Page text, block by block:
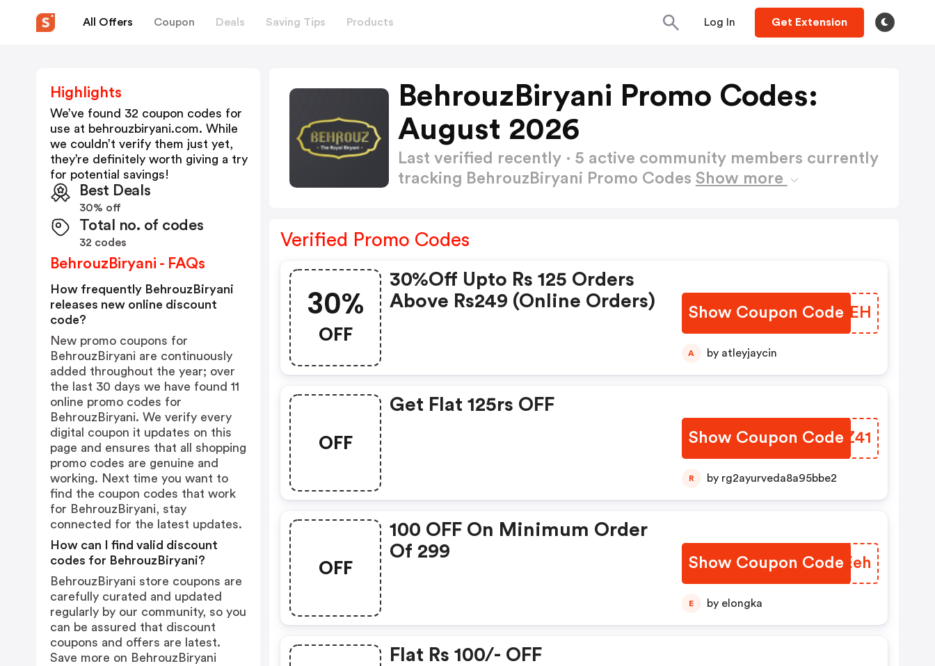
All Offers Coupon Deals Saving Tips Products Log In Get Extension
BehrouzBiryani Promo Codes:
August 2026
Last verified recently · 5 active community members currently
tracking BehrouzBiryani Promo Codes Show more
Verified Promo Codes
30%
OFF
30%off Upto Rs 125 Orders
Above Rs249 (online Orders)
Show Coupon Code
DBLIEH
A by atleyjaycin
OFF
Get Flat 125rs OFF
Show Coupon CodePXJZ41
R by rg2ayurveda8a95bbe2
OFF
100 OFF On Minimum Order
Of 299
Show Coupon CodeLLVEeh
E by elongka
Flat Rs 100/- OFF
Highlights
We’ve found 32 coupon codes for
use at behrouzbiryani.com. While
we couldn’t verify them just yet,
they’re definitely worth giving a try
for potential savings!
Best Deals
30% off
Total no. of codes
32 codes
BehrouzBiryani - FAQs
How frequently BehrouzBiryani
releases new online discount
code?
New promo coupons for
BehrouzBiryani are continuously
added throughout the year; over
the last 30 days we have found 11
online promo codes for
BehrouzBiryani. We verify every
digital coupon it updates on this
page and ensures that all shopping
promo codes are genuine and
working. Next time you want to
find the coupon codes that work
for BehrouzBiryani, stay
connected for the latest updates.
How can I find valid discount
codes for BehrouzBiryani?
BehrouzBiryani store coupons are
carefully curated and updated
regularly by our community, so you
can be assured that discount
coupons and offers are latest.
Save more on BehrouzBiryani